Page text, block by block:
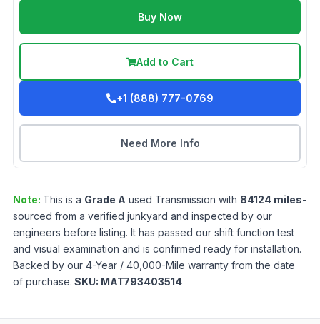
Buy Now
Add to Cart
+1 (888) 777-0769
Need More Info
Note: This is a Grade A used Transmission with 84124 miles-
sourced from a verified junkyard and inspected by our
engineers before listing. It has passed our shift function test
and visual examination and is confirmed ready for installation.
Backed by our 4-Year / 40,000-Mile warranty from the date
of purchase. SKU: MAT793403514